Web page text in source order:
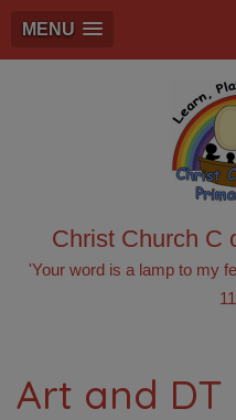
MENU
Christ Church C
'Your word is a lamp to my
Art and DT